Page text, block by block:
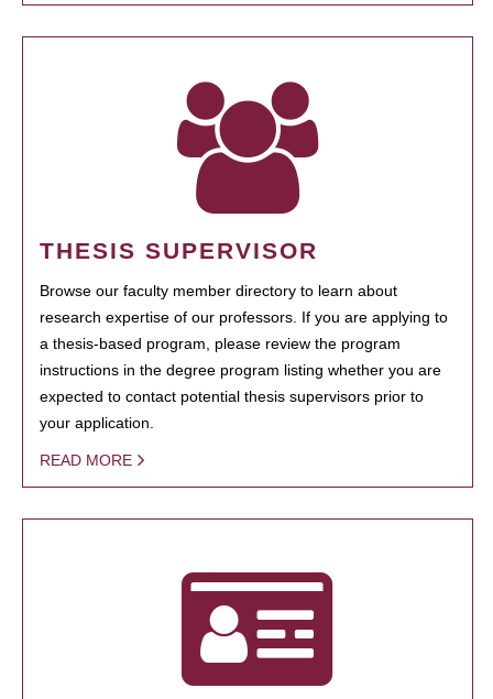
THESIS SUPERVISOR
Browse our faculty member directory to learn about
research expertise of our professors. If you are applying to
a thesis-based program, please review the program
instructions in the degree program listing whether you are
expected to contact potential thesis supervisors prior to
your application.
READ MORE